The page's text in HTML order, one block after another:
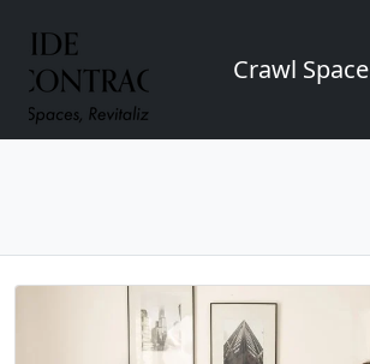
Crawl Space